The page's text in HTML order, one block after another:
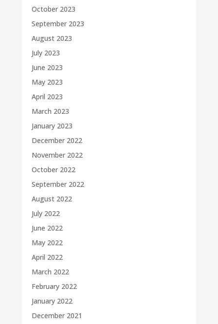
October 2023
September 2023
August 2023
July 2023
June 2023
May 2023
April 2023
March 2023
January 2023
December 2022
November 2022
October 2022
September 2022
August 2022
July 2022
June 2022
May 2022
April 2022
March 2022
February 2022
January 2022
December 2021